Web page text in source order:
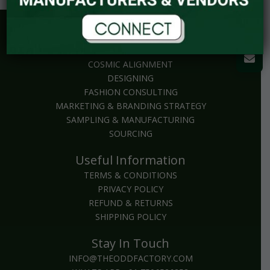
Explore
COSMIC ALIGNMENT
DESIGNING
FASHION CONSULTING
MARKETING & BRANDING STRATEGY
SAMPLING & MANUFACTURING
SOURCING
Useful Information
TERMS & CONDITIONS
PRIVACY POLICY
REFUND & RETURNS
SHIPPING POLICY
Stay In Touch
INFO@THEODDFACTORY.COM